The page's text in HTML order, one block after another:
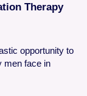
Therapy
opportunity to
men face in